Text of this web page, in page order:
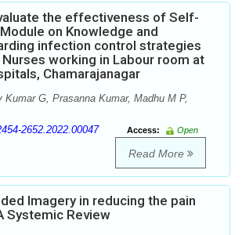
the effectiveness of Self-
on Knowledge and
infection control strategies
working in Labour room at
Chamarajanagar
Kumar G, Prasanna Kumar, Madhu M P,
2652.2022.00047 Access:
Open
Read More
Imagery in reducing the pain
Systemic Review